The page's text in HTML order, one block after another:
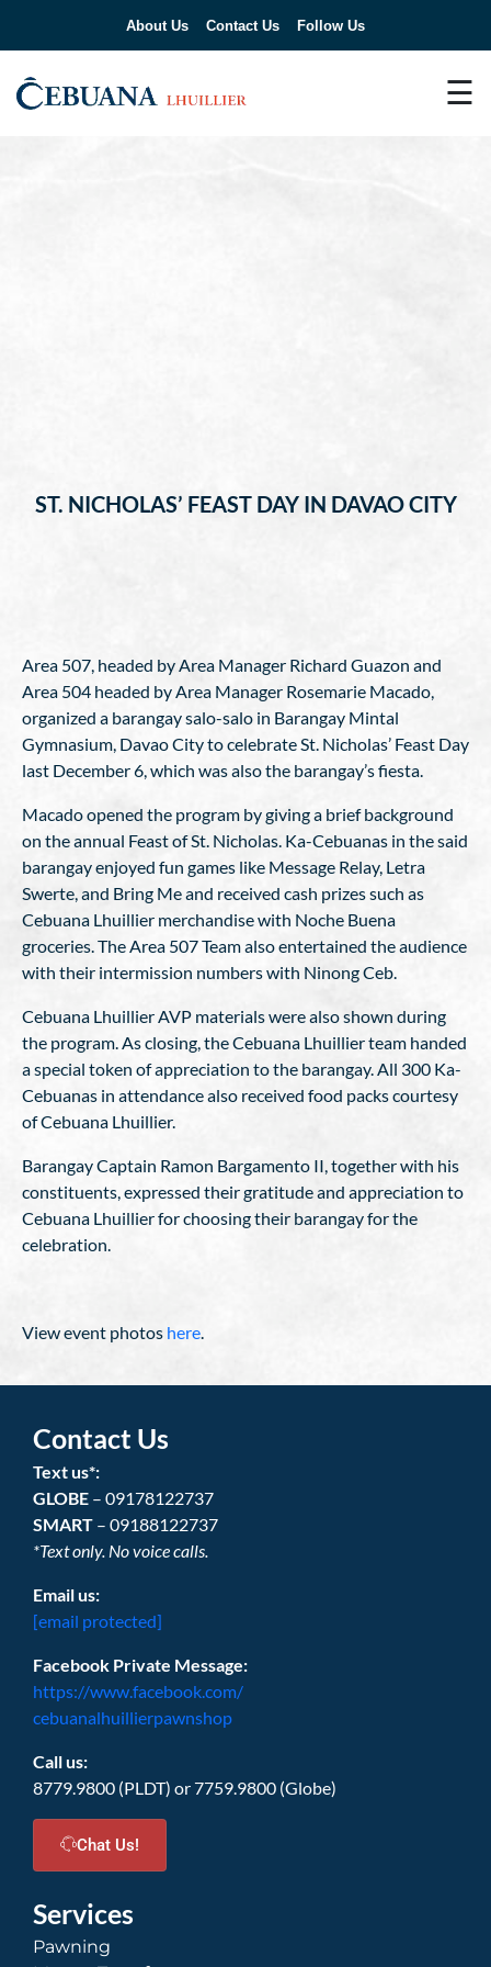
About Us Contact Us Follow Us
☰
ST. NICHOLAS’ FEAST DAY IN DAVAO CITY
Area 507, headed by Area Manager Richard Guazon and
Area 504 headed by Area Manager Rosemarie Macado,
organized a barangay salo-salo in Barangay Mintal
Gymnasium, Davao City to celebrate St. Nicholas’ Feast Day
last December 6, which was also the barangay’s fiesta.
Macado opened the program by giving a brief background
on the annual Feast of St. Nicholas. Ka-Cebuanas in the said
barangay enjoyed fun games like Message Relay, Letra
Swerte, and Bring Me and received cash prizes such as
Cebuana Lhuillier merchandise with Noche Buena
groceries. The Area 507 Team also entertained the audience
with their intermission numbers with Ninong Ceb.
Cebuana Lhuillier AVP materials were also shown during
the program. As closing, the Cebuana Lhuillier team handed
a special token of appreciation to the barangay. All 300 Ka-
Cebuanas in attendance also received food packs courtesy
of Cebuana Lhuillier.
Barangay Captain Ramon Bargamento II, together with his
constituents, expressed their gratitude and appreciation to
Cebuana Lhuillier for choosing their barangay for the
celebration.
View event photos here.
Contact Us
Text us*:
GLOBE – 09178122737
SMART – 09188122737
*Text only. No voice calls.
Email us:
[email protected]
Facebook Private Message:
https://www.facebook.com/
cebuanalhuillierpawnshop
Call us:
8779.9800 (PLDT) or 7759.9800 (Globe)
Chat Us!
Services
Pawning